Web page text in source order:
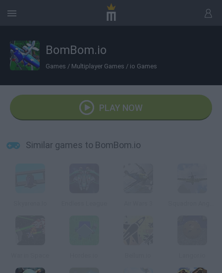
BomBom.io
Games / Multiplayer Games / io Games
PLAY NOW
Similar games to BomBom.io